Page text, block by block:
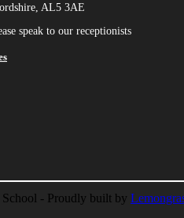
AL5 3AE
speak to our receptionists
- Proudly built by